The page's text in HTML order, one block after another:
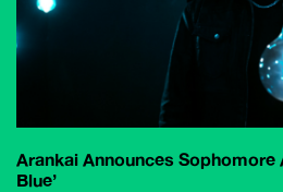
Arankai Announces Sophomore
Blue’